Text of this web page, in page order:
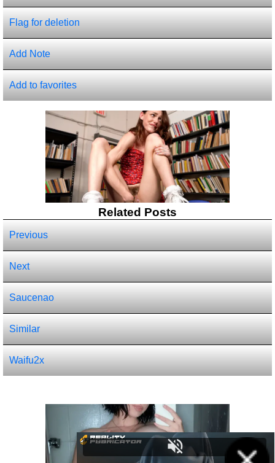
Flag for deletion
Add Note
Add to favorites
Related Posts
Previous
Next
Saucenao
Similar
Waifu2x